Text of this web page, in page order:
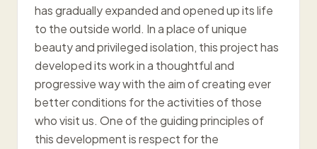
has gradually expanded and opened up its life
to the outside world. In a place of unique
beauty and privileged isolation, this project has
developed its work in a thoughtful and
progressive way with the aim of creating ever
better conditions for the activities of those
who visit us. One of the guiding principles of
this development is respect for the